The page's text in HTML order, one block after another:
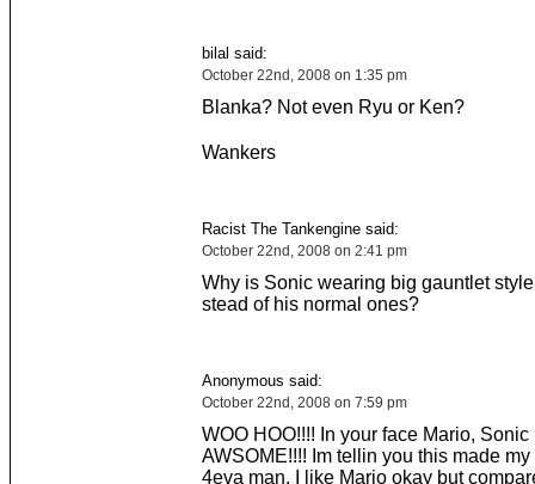
bilal said:
October 22nd, 2008 on 1:35 pm
Blanka? Not even Ryu or Ken?
Wankers
Racist The Tankengine said:
October 22nd, 2008 on 2:41 pm
Why is Sonic wearing big gauntlet
stead of his normal ones?
Anonymous said:
October 22nd, 2008 on 7:59 pm
WOO HOO!!!! In your face Mario, Sonic
AWSOME!!!! Im tellin you this made
4eva man. I like Mario okay but